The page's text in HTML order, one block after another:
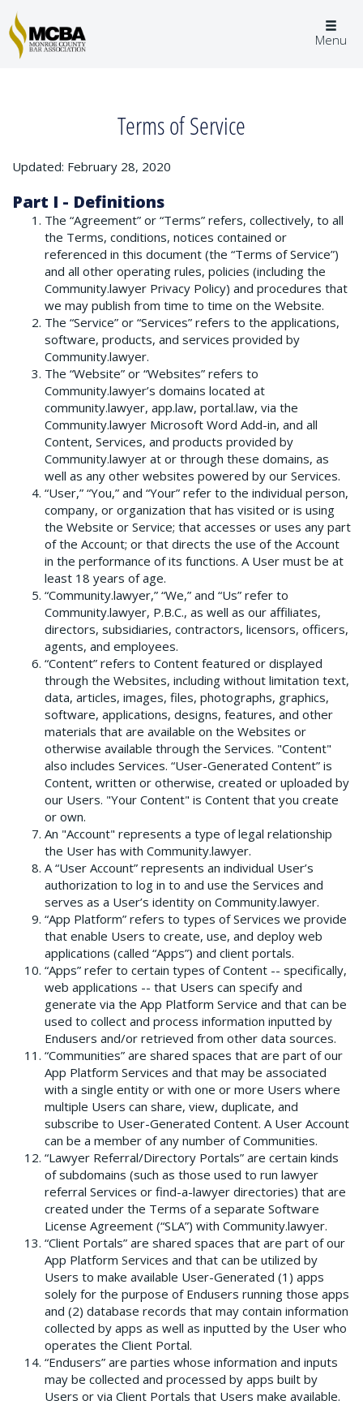
Menu
Terms of Service
Updated: February 28, 2020
Part I - Definitions
The “Agreement” or “Terms” refers, collectively, to all
the Terms, conditions, notices contained or
referenced in this document (the “Terms of Service”)
and all other operating rules, policies (including the
Community.lawyer Privacy Policy) and procedures that
we may publish from time to time on the Website.
The “Service” or “Services” refers to the applications,
software, products, and services provided by
Community.lawyer.
The “Website” or “Websites” refers to
Community.lawyer’s domains located at
community.lawyer, app.law, portal.law, via the
Community.lawyer Microsoft Word Add-in, and all
Content, Services, and products provided by
Community.lawyer at or through these domains, as
well as any other websites powered by our Services.
“User,” “You,” and “Your” refer to the individual person,
company, or organization that has visited or is using
the Website or Service; that accesses or uses any part
of the Account; or that directs the use of the Account
in the performance of its functions. A User must be at
least 18 years of age.
“Community.lawyer,” “We,” and “Us” refer to
Community.lawyer, P.B.C., as well as our affiliates,
directors, subsidiaries, contractors, licensors, officers,
agents, and employees.
“Content” refers to Content featured or displayed
through the Websites, including without limitation text,
data, articles, images, files, photographs, graphics,
software, applications, designs, features, and other
materials that are available on the Websites or
otherwise available through the Services. "Content"
also includes Services. “User-Generated Content” is
Content, written or otherwise, created or uploaded by
our Users. "Your Content" is Content that you create
or own.
An "Account" represents a type of legal relationship
the User has with Community.lawyer.
A “User Account” represents an individual User’s
authorization to log in to and use the Services and
serves as a User’s identity on Community.lawyer.
“App Platform” refers to types of Services we provide
that enable Users to create, use, and deploy web
applications (called “Apps”) and client portals.
“Apps” refer to certain types of Content -- specifically,
web applications -- that Users can specify and
generate via the App Platform Service and that can be
used to collect and process information inputted by
Endusers and/or retrieved from other data sources.
“Communities” are shared spaces that are part of our
App Platform Services and that may be associated
with a single entity or with one or more Users where
multiple Users can share, view, duplicate, and
subscribe to User-Generated Content. A User Account
can be a member of any number of Communities.
“Lawyer Referral/Directory Portals” are certain kinds
of subdomains (such as those used to run lawyer
referral Services or find-a-lawyer directories) that are
created under the Terms of a separate Software
License Agreement (“SLA”) with Community.lawyer.
“Client Portals” are shared spaces that are part of our
App Platform Services and that can be utilized by
Users to make available User-Generated (1) apps
solely for the purpose of Endusers running those apps
and (2) database records that may contain information
collected by apps as well as inputted by the User who
operates the Client Portal.
“Endusers” are parties whose information and inputs
may be collected and processed by apps built by
Users or via Client Portals that Users make available.